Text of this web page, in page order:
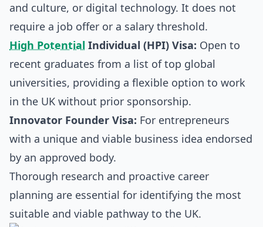
and culture, or digital technology. It does not
require a job offer or a salary threshold.
High Potential Individual (HPI) Visa: Open to
recent graduates from a list of top global
universities, providing a flexible option to work
in the UK without prior sponsorship.
Innovator Founder Visa: For entrepreneurs
with a unique and viable business idea endorsed
by an approved body.
Thorough research and proactive career
planning are essential for identifying the most
suitable and viable pathway to the UK.